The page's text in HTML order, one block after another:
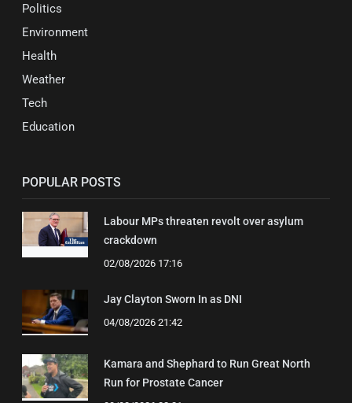
Politics
Environment
Health
Weather
Tech
Education
POPULAR POSTS
Labour MPs threaten revolt over asylum
crackdown
02/08/2026 17:16
Jay Clayton Sworn In as DNI
04/08/2026 21:42
Kamara and Shephard to Run Great North
Run for Prostate Cancer